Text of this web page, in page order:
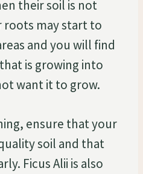
their soil is not
may start to
and you will find
is growing into
want it to grow.
ensure that your
soil and that
Ficus Alii is also